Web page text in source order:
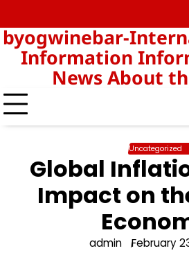
to
content
data
hk
byogwinebar-
Information
News About
Uncategorized
Global
Impact on
admin February